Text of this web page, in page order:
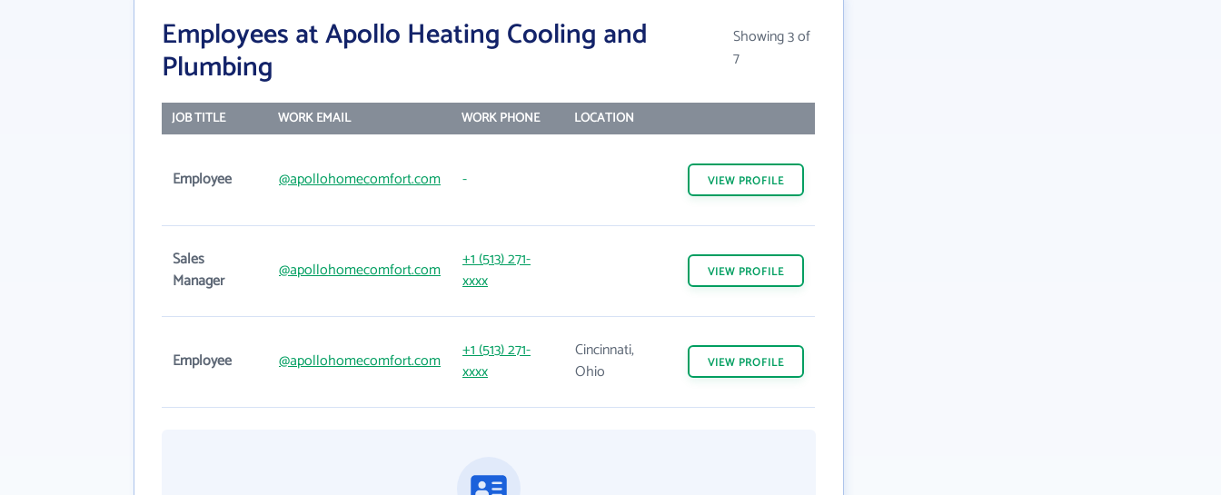
Employees at Apollo Heating Cooling and
Plumbing
Showing 3 of
7
JOB TITLE WORK EMAIL WORK PHONE LOCATION
Employee @apollohomecomfort.com - VIEW PROFILE
Sales
Manager
@apollohomecomfort.com
+1 (513) 271-
xxxx
VIEW PROFILE
Employee @apollohomecomfort.com
+1 (513) 271-
xxxx
Cincinnati,
Ohio
VIEW PROFILE